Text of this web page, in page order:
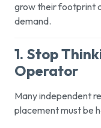
grow their footprint
demand.
1. Stop
Operator
Many independent
placement must be